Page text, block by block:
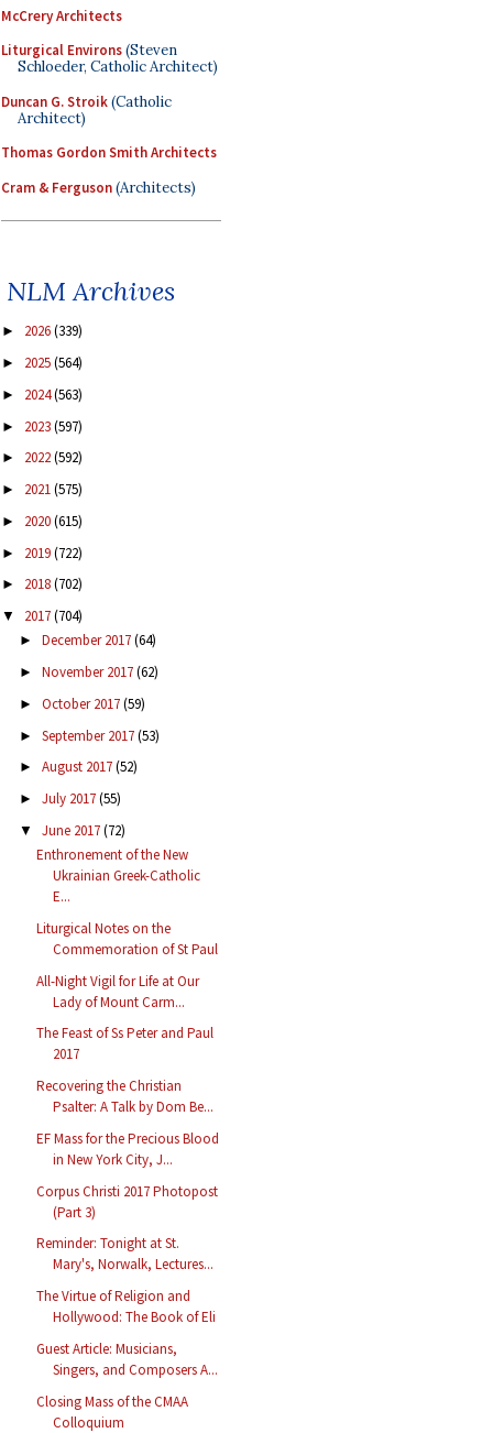
McCrery Architects
Liturgical Environs(Steven
Schloeder, Catholic Architect)
Duncan G. Stroik(Catholic
Architect)
Thomas Gordon Smith Architects
Cram & Ferguson(Architects)
NLM Archives
► 2026(339)
► 2025(564)
► 2024(563)
► 2023(597)
► 2022(592)
► 2021(575)
► 2020(615)
► 2019(722)
► 2018(702)
▼ 2017(704)
► December 2017(64)
► November 2017(62)
► October 2017(59)
► September 2017(53)
► August 2017(52)
► July 2017(55)
▼ June 2017(72)
Enthronement of the New
Ukrainian Greek-Catholic
E...
Liturgical Notes on the
Commemoration of St Paul
All-Night Vigil for Life at Our
Lady of Mount Carm...
The Feast of Ss Peter and Paul
2017
Recovering the Christian
Psalter: A Talk by Dom Be...
EF Mass for the Precious Blood
in New York City, J...
Corpus Christi 2017 Photopost
(Part 3)
Reminder: Tonight at St.
Mary's, Norwalk, Lectures...
The Virtue of Religion and
Hollywood: The Book of Eli
Guest Article: Musicians,
Singers, and Composers A...
Closing Mass of the CMAA
Colloquium